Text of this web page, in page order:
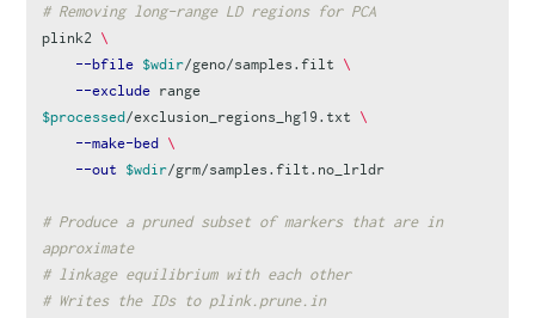
# Removing long-range LD regions for PCA
plink2 \
--bfile $wdir/geno/samples.filt \
--exclude
$processed/exclusion_regions_hg19.txt \
--make-bed \
--out $wdir/grm/samples.filt.no_lrldr
# Produce a pruned subset of markers that are in
approximate
# linkage equilibrium with each other
# Writes the IDs to plink.prune.in